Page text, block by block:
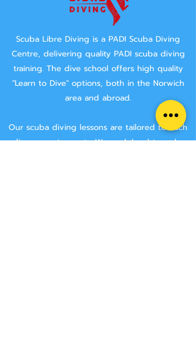
Scuba Libre Diving is a PADI Scuba Diving
Centre, delivering quality PADI scuba diving
training. The dive school offers high quality
"Learn to Dive" options, both in the Norwich
area and abroad.
Our scuba diving lessons are tailored to each
divers requirements. We work hard to make